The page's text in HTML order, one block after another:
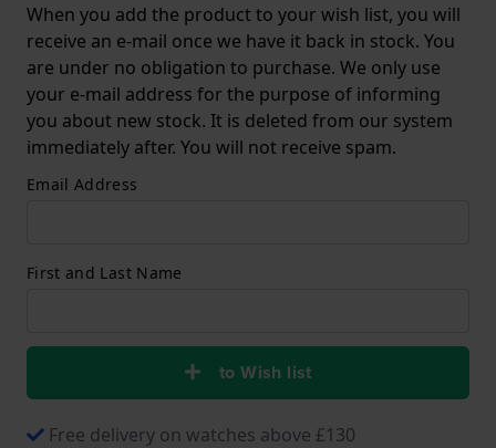
When you add the product to your wish list, you will
receive an e-mail once we have it back in stock. You
are under no obligation to purchase. We only use
your e-mail address for the purpose of informing
you about new stock. It is deleted from our system
immediately after. You will not receive spam.
Email Address
First and Last Name
to Wish list
Free delivery on watches above £130